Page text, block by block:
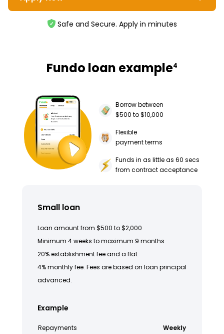
Safe and Secure. Apply in minutes
Fundo loan example4
Borrow between
$500 to $10,000
Flexible
payment terms
Funds in as little as 60 secs
from contract acceptance
Small loan
Loan amount from $500 to $2,000
Minimum 4 weeks to maximum 9 months
20% establishment fee and a flat
4% monthly fee. Fees are based on loan principal
advanced.
Example
Repayments Weekly